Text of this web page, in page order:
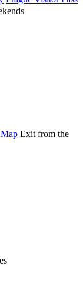
Map Exit from the